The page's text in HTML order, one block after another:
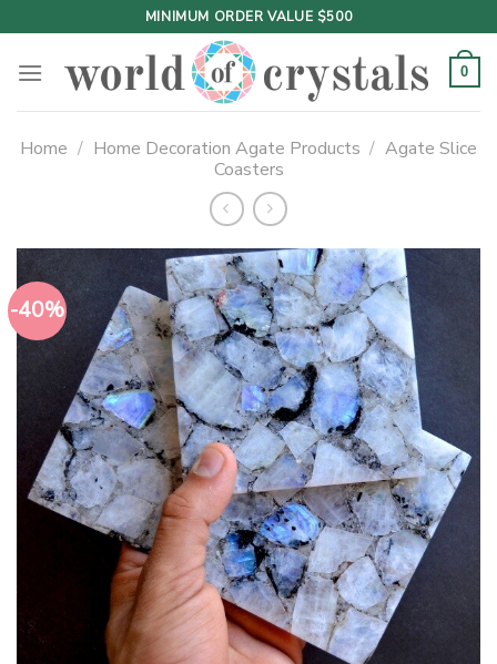
to
content
MINIMUM ORDER VALUE $500
0
Home / Home Decoration Agate Products / Agate Slice
Coasters
-40%